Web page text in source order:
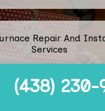
(438) 230-
Repair And
Services
Fireplace Repair